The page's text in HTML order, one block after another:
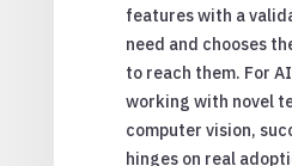
features with a
need and chooses
to reach them. For
working with novel
computer vision,
hinges on real